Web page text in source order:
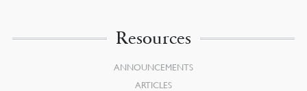
Resources
ANNOUNCEMENTS
ARTICLES